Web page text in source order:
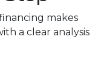
makes
a clear analysis